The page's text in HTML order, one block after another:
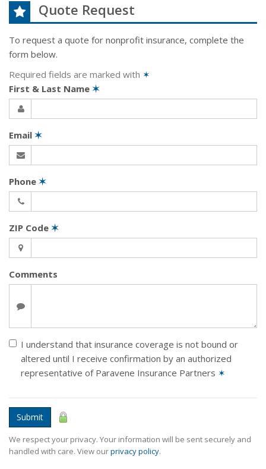
Quote Request
To request a quote for nonprofit insurance, complete the
form below.
Required fields are marked with ✶
First & Last Name ✶
Email ✶
Phone ✶
ZIP Code ✶
Comments
I understand that insurance coverage is not bound or
altered until I receive confirmation by an authorized
representative of Paravene Insurance Partners ✶
Submit
We respect your privacy. Your information will be sent securely and
handled with care. View ourprivacy policy.